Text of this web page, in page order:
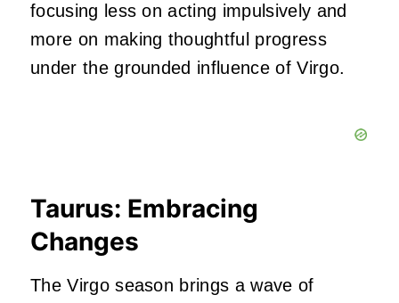
focusing less on acting impulsively and
more on making thoughtful progress
under the grounded influence of Virgo.
Taurus: Embracing
Changes
The Virgo season brings a wave of